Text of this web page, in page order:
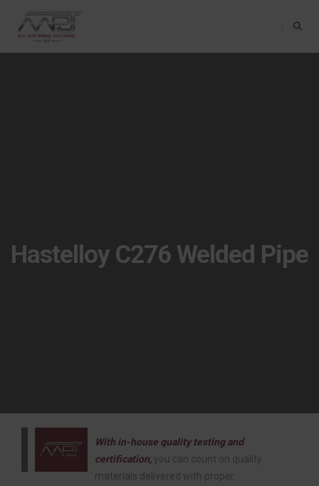
Toggle
Hastelloy C276 Welded Pipe
With in-house quality testing and
certification, you can count on quality
materials delivered with proper